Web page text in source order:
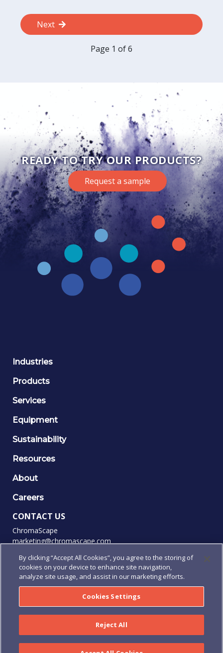
Page 1 of 6
Next
READY TO TRY OUR PRODUCTS?
Request a sample
Industries
Products
Services
Equipment
Sustainability
Resources
About
Careers
CONTACT US
ChromaScape
marketing@chromascape.com
FOLLOW US
© 2026 Chromascape, All rights reserved.
Terms & Conditions
Order Terms & Conditions|Human Rights Policy
By clicking “Accept All Cookies”, you agree to the storing of
cookies on your device to enhance site navigation,
analyze site usage, and assist in our marketing efforts.
Cookies Settings
Reject All